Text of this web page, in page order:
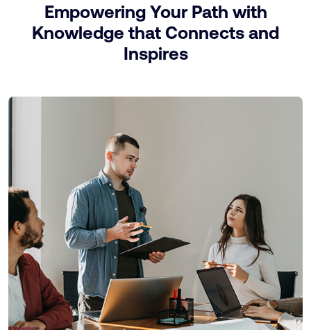
Empowering Your Path with
Knowledge that Connects and
Inspires